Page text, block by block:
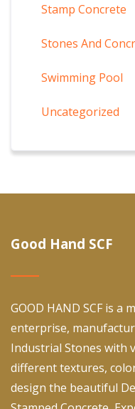
Stamp Concrete
Stones And
Swimming Pool
Uncategorized
Good Hand SCF
GOOD HAND SCF is
enterprise,
Industrial Stones with
different textures,
design the beautiful